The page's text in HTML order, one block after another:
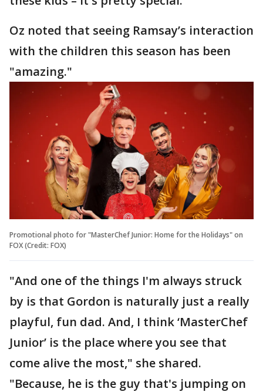
Oz noted that seeing Ramsay’s interaction
with the children this season has been
"amazing."
Promotional photo for "MasterChef Junior: Home for the Holidays" on
FOX (Credit: FOX)
"And one of the things I'm always struck
by is that Gordon is naturally just a really
playful, fun dad. And, I think ‘MasterChef
Junior’ is the place where you see that
come alive the most," she shared.
"Because, he is the guy that's jumping on